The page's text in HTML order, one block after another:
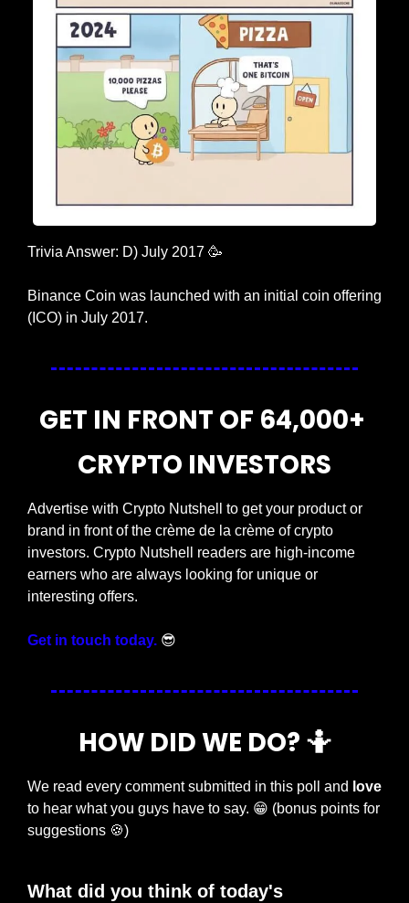
Trivia Answer: D) July 2017 🥳
Binance Coin was launched with an initial coin offering
(ICO) in July 2017.
GET IN FRONT OF 64,000+
CRYPTO INVESTORS
Advertise with Crypto Nutshell to get your product or
brand in front of the crème de la crème of crypto
investors. Crypto Nutshell readers are high-income
earners who are always looking for unique or
interesting offers.
Get in touch today. 😎
HOW DID WE DO? 🤷
We read every comment submitted in this poll and love
to hear what you guys have to say. 😁 (bonus points for
suggestions 🍪)
What did you think of today's